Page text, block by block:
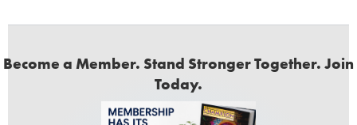
Become a Member. Stand Stronger Together. Join
Today.